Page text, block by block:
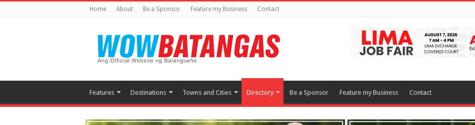
Home About Be a Sponsor Feature my Business Contact
Features Destinations Towns and Cities Directory Be a Sponsor Feature my Business Contact